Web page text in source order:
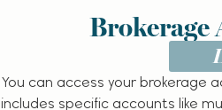
Brokerage
You can access your brokerage
includes specific accounts like